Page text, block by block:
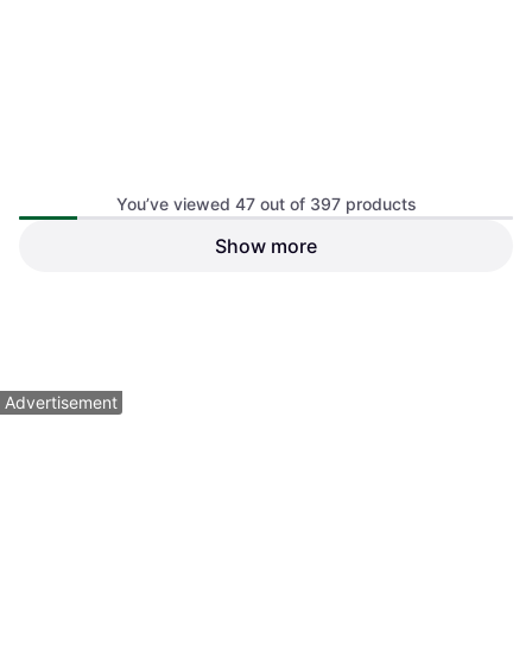
You’ve viewed 47 out of 397 products
Show more
Advertisement